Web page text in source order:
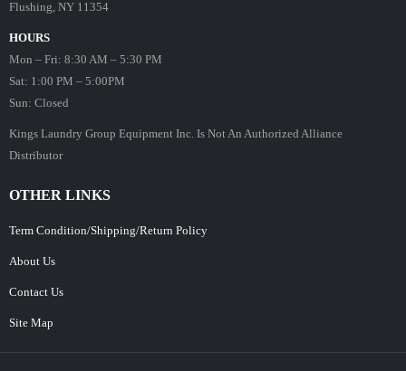
Flushing, NY 11354
HOURS
Mon – Fri: 8:30 AM – 5:30 PM
Sat: 1:00 PM – 5:00PM
Sun: Closed
Kings Laundry Group Equipment Inc. Is Not An Authorized Alliance
Distributor
OTHER LINKS
Term Condition/Shipping/Return Policy
About Us
Contact Us
Site Map